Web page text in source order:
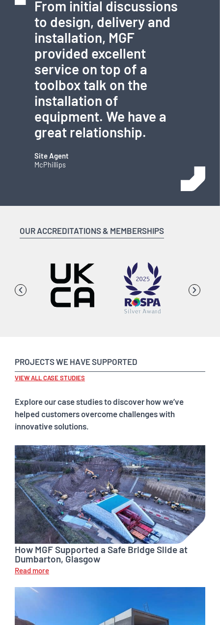
From initial discussions
to design, delivery and
installation, MGF
provided excellent
service on top of a
toolbox talk on the
installation of
equipment. We have a
great relationship.
Site Agent
McPhillips
OUR ACCREDITATIONS & MEMBERSHIPS
PROJECTS WE HAVE SUPPORTED
VIEW ALL CASE STUDIES
Explore our case studies to discover how we’ve
helped customers overcome challenges with
innovative solutions.
How MGF Supported a Safe Bridge Slide at
Dumbarton, Glasgow
Read more